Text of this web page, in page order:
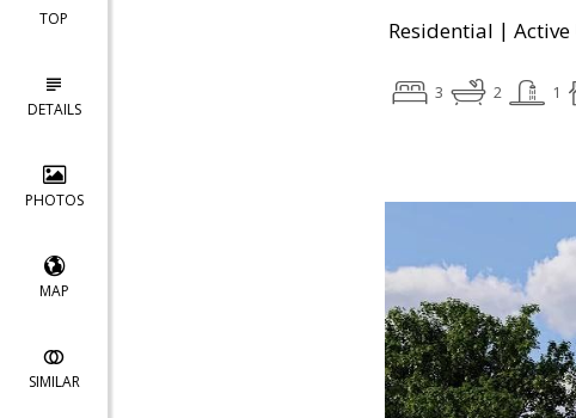
TOP
DETAILS
PHOTOS
MAP
SIMILAR
Residential |
3 2 1